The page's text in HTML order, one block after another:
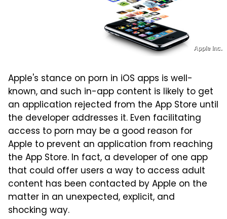
Apple Inc.
Apple's stance on porn in iOS apps is well-
known, and such in-app content is likely to get
an application rejected from the App Store until
the developer addresses it. Even facilitating
access to porn may be a good reason for
Apple to prevent an application from reaching
the App Store. In fact, a developer of one app
that could offer users a way to access adult
content has been contacted by Apple on the
matter in an unexpected, explicit, and
shocking way.